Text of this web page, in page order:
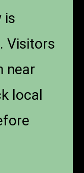
is
Visitors
near
local